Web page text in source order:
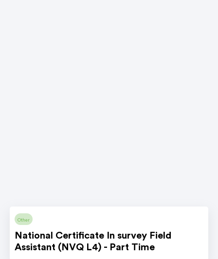
Other
National Certificate In survey Field
Assistant (NVQ L4) - Part Time